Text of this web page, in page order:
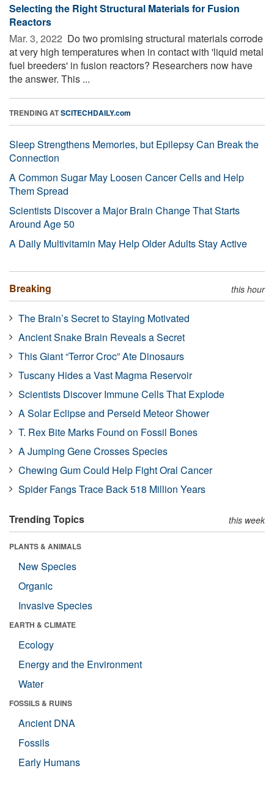
Selecting the Right Structural Materials for Fusion
Reactors
Mar. 3, 2022  Do two promising structural materials corrode
at very high temperatures when in contact with 'liquid metal
fuel breeders' in fusion reactors? Researchers now have
the answer. This ...
TRENDING ATSCITECHDAILY.com
Sleep Strengthens Memories, but Epilepsy Can Break the
Connection
A Common Sugar May Loosen Cancer Cells and Help
Them Spread
Scientists Discover a Major Brain Change That Starts
Around Age 50
A Daily Multivitamin May Help Older Adults Stay Active
Breaking this hour
The Brain’s Secret to Staying Motivated
Ancient Snake Brain Reveals a Secret
This Giant “Terror Croc” Ate Dinosaurs
Tuscany Hides a Vast Magma Reservoir
Scientists Discover Immune Cells That Explode
A Solar Eclipse and Perseid Meteor Shower
T. Rex Bite Marks Found on Fossil Bones
A Jumping Gene Crosses Species
Chewing Gum Could Help Fight Oral Cancer
Spider Fangs Trace Back 518 Million Years
Trending Topics this week
PLANTS & ANIMALS
New Species
Organic
Invasive Species
EARTH & CLIMATE
Ecology
Energy and the Environment
Water
FOSSILS & RUINS
Ancient DNA
Fossils
Early Humans